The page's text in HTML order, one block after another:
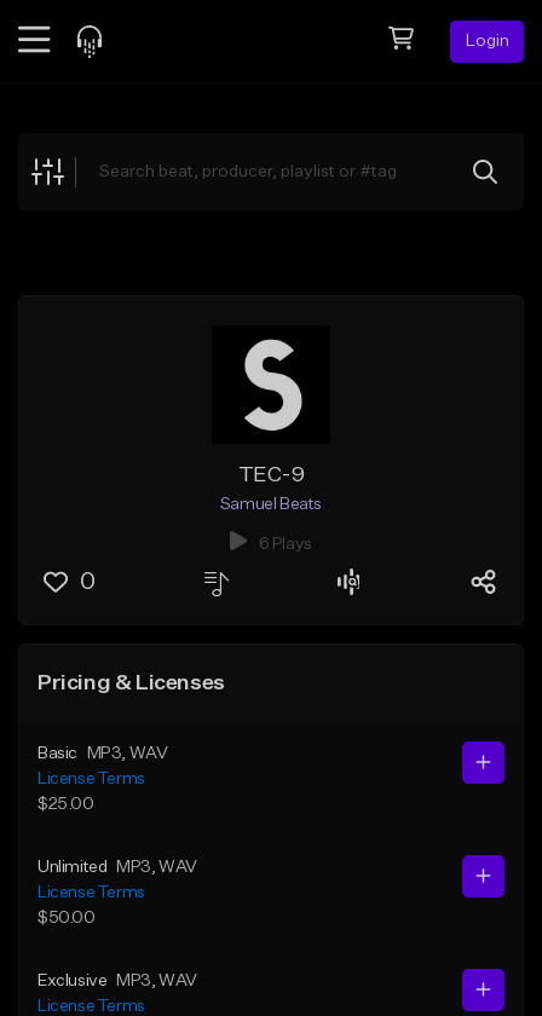
Login
Explore
TEC-9
Samuel Beats
6 Plays
0
Pricing & Licenses
Basic MP3 , WAV
License Terms
$25.00
Unlimited MP3 , WAV
License Terms
$50.00
Exclusive MP3 , WAV
License Terms